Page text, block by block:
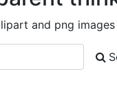
and png images